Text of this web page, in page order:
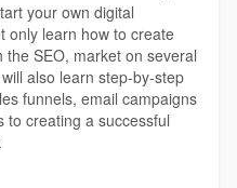
your own digital
only learn how to create
SEO, market on several
also learn step-by-step
funnels, email campaigns
to creating a successful